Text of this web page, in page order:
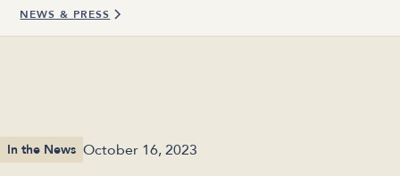
NEWS & PRESS
In the News October 16, 2023